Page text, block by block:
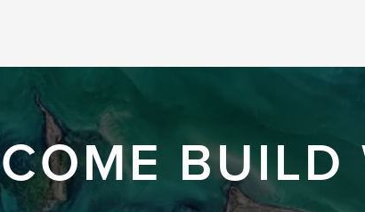
COME BUILD